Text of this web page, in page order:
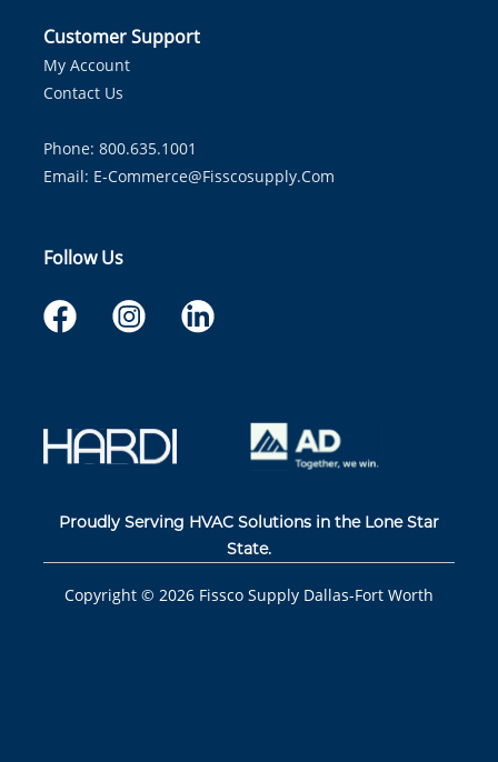
Customer Support
My Account
Contact Us
Phone: 800.635.1001
Email: E-Commerce@fisscosupply.com
Follow Us
Proudly Serving HVAC Solutions in the Lone Star
State.
Copyright © 2026 Fissco Supply Dallas-Fort Worth